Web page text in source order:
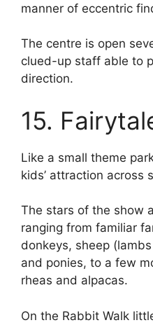
manner of eccentric
The centre is open
clued-up staff able to
direction.
15.
Like a small theme
kids’ attraction across
The stars of the show
ranging from familiar
donkeys, sheep
and ponies, to a few
rheas and alpacas.
On the Rabbit Walk